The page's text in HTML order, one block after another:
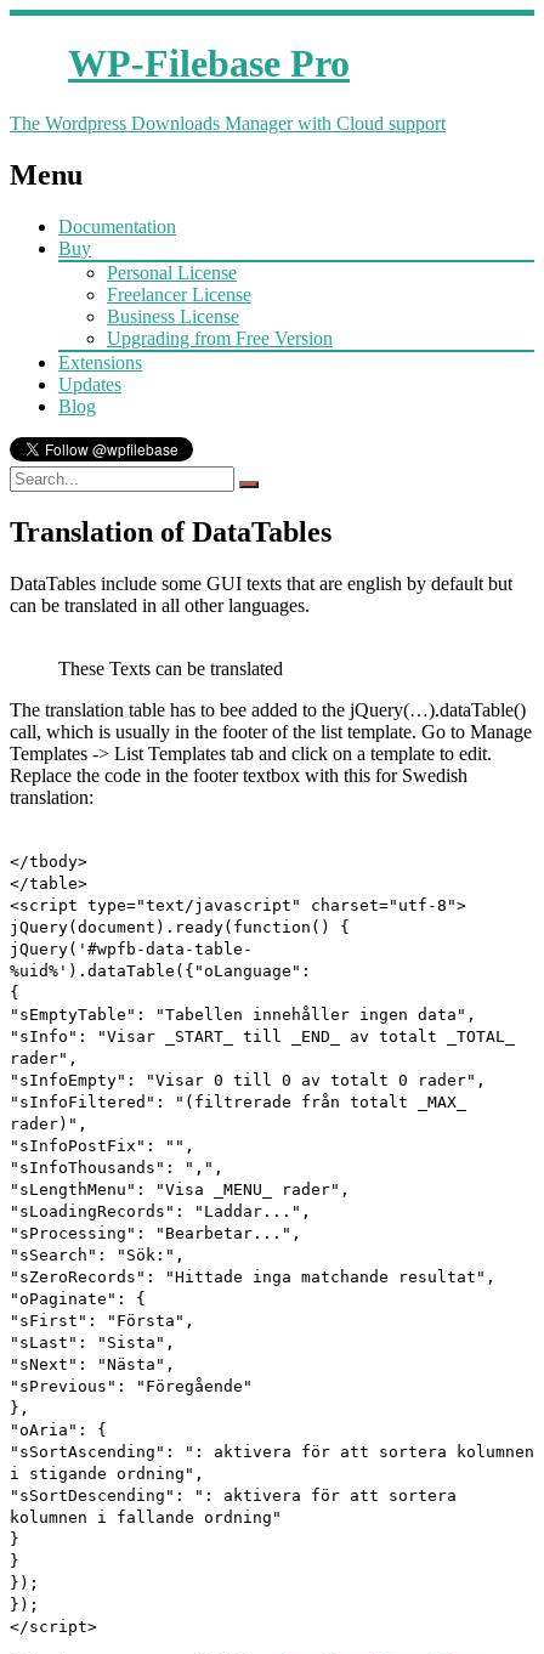
WP-Filebase Pro
The Wordpress Downloads Manager with Cloud support
Menu
Documentation
Buy
Personal License
Freelancer License
Business License
Upgrading from Free Version
Extensions
Updates
Blog
Translation of DataTables
DataTables include some GUI texts that are english by default but
can be translated in all other languages.
These Texts can be translated
The translation table has to bee added to the jQuery(…).dataTable()
call, which is usually in the footer of the list template. Go to Manage
Templates -> List Templates tab and click on a template to edit.
Replace the code in the footer textbox with this for Swedish
translation:
</tbody>
</table>
<script type="text/javascript" charset="utf-8">
jQuery(document).ready(function() {
jQuery('#wpfb-data-table-
%uid%').dataTable({"oLanguage":
{
"sEmptyTable": "Tabellen innehåller ingen data",
"sInfo": "Visar _START_ till _END_ av totalt _TOTAL_
rader",
"sInfoEmpty": "Visar 0 till 0 av totalt 0 rader",
"sInfoFiltered": "(filtrerade från totalt _MAX_
rader)",
"sInfoPostFix": "",
"sInfoThousands": ",",
"sLengthMenu": "Visa _MENU_ rader",
"sLoadingRecords": "Laddar...",
"sProcessing": "Bearbetar...",
"sSearch": "Sök:",
"sZeroRecords": "Hittade inga matchande resultat",
"oPaginate": {
"sFirst": "Första",
"sLast": "Sista",
"sNext": "Nästa",
"sPrevious": "Föregående"
},
"oAria": {
"sSortAscending": ": aktivera för att sortera kolumnen
i stigande ordning",
"sSortDescending": ": aktivera för att sortera
kolumnen i fallande ordning"
}
}
});
});
</script>